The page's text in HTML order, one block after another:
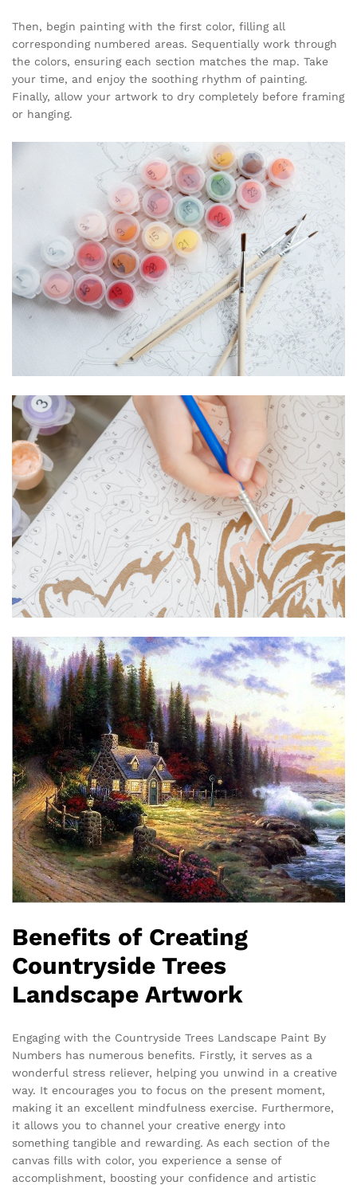
Then, begin painting with the first color, filling all
corresponding numbered areas. Sequentially work through
the colors, ensuring each section matches the map. Take
your time, and enjoy the soothing rhythm of painting.
Finally, allow your artwork to dry completely before framing
or hanging.
Benefits of Creating
Countryside Trees
Landscape Artwork
Engaging with the Countryside Trees Landscape Paint By
Numbers has numerous benefits. Firstly, it serves as a
wonderful stress reliever, helping you unwind in a creative
way. It encourages you to focus on the present moment,
making it an excellent mindfulness exercise. Furthermore,
it allows you to channel your creative energy into
something tangible and rewarding. As each section of the
canvas fills with color, you experience a sense of
accomplishment, boosting your confidence and artistic